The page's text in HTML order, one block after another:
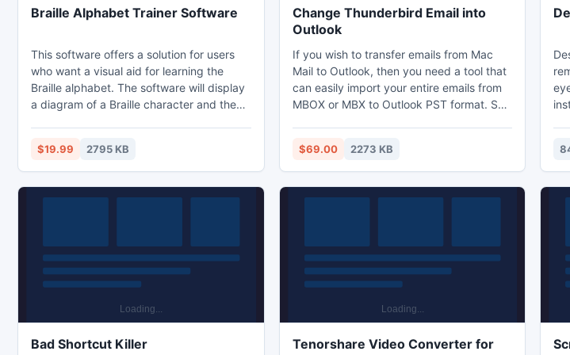
Braille Alphabet Trainer Software
This software offers a solution for users
who want a visual aid for learning the
Braille alphabet. The software will display
a diagram of a Braille character and the
displayed at the end of the session.
$19.99 2795 KB
Change Thunderbird Email into
Outlook
If you wish to transfer emails from Mac
Mail to Outlook, then you need a tool that
can easily import your entire emails from
MBOX or MBX to Outlook PST format. So
which is help user to smoothly import all
email details from MBOX to Outlook
without having any lose.
$69.00 2273 KB
Bad Shortcut Killer
Tenorshare Video Converter for